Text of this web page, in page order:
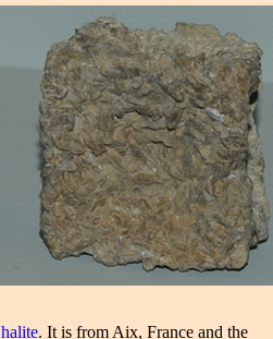
halite. It is from Aix, France and the